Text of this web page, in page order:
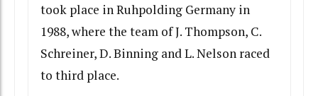
took place in Ruhpolding Germany in
1988, where the team of J. Thompson, C.
Schreiner, D. Binning and L. Nelson raced
to third place.